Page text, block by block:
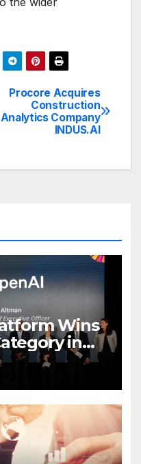
Procore Acquires
Construction
Analytics Company
INDUS.AI
Wins
in